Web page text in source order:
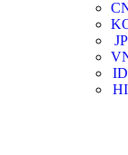
JP
ID
HI